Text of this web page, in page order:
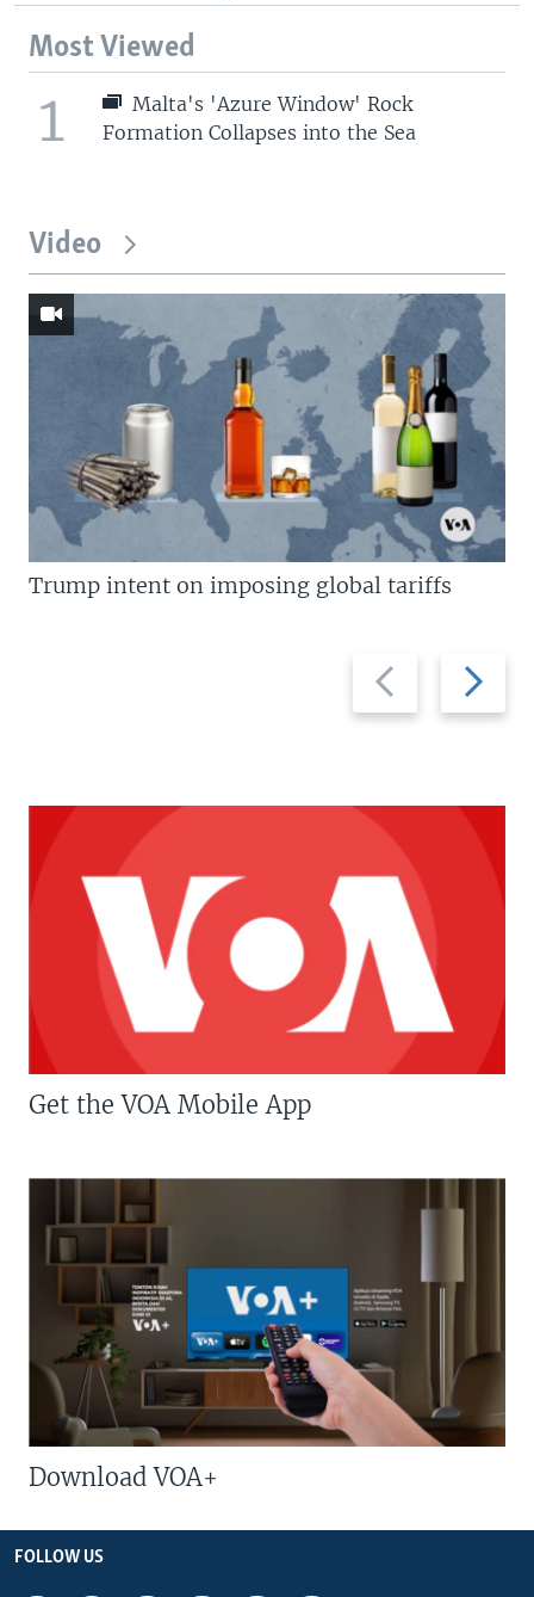
Most Viewed
1
Malta's 'Azure Window' Rock
Formation Collapses into the Sea
Video
Previous
slide
Next
slide
Trump intent on imposing global tariffs
Get the VOA Mobile App
Download VOA+
FOLLOW US